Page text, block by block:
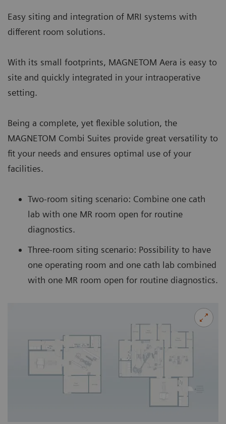
Easy siting and integration of MRI systems with
different room solutions.
With its small footprints, MAGNETOM Aera is easy to
site and quickly integrated in your intraoperative
setting.
Being a complete, yet flexible solution, the
MAGNETOM Combi Suites provide great versatility to
fit your needs and ensures optimal use of your
facilities.
Two-room siting scenario: Combine one cath
lab with one MR room open for routine
diagnostics.
Three-room siting scenario: Possibility to have
one operating room and one cath lab combined
with one MR room open for routine diagnostics.